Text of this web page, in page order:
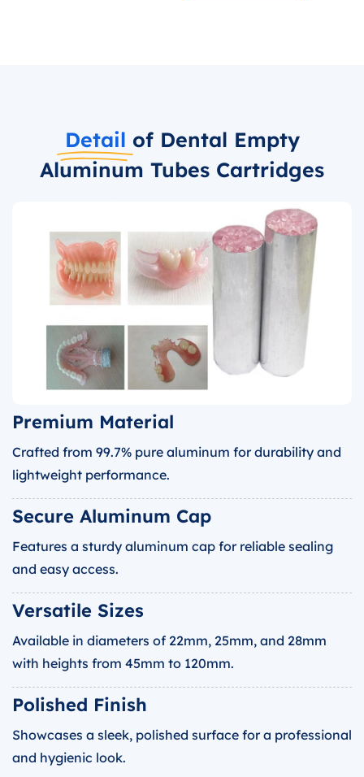
Detail of Dental Empty
Aluminum Tubes Cartridges
Premium Material
Crafted from 99.7% pure aluminum for durability and
lightweight performance.
Secure Aluminum Cap
Features a sturdy aluminum cap for reliable sealing
and easy access.
Versatile Sizes
Available in diameters of 22mm, 25mm, and 28mm
with heights from 45mm to 120mm.
Polished Finish
Showcases a sleek, polished surface for a professional
and hygienic look.